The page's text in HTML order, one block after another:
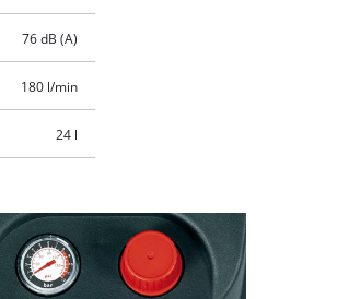
76 dB (A)
180 l/min
24 l